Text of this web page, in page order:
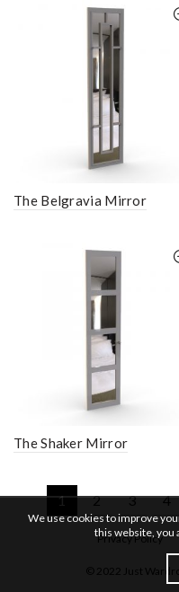
The Belgravia Mirror
The Shaker Mirror
1 2 3 4
Privacy Policy
© 2022 Just
We use cookies to improve
this website, you